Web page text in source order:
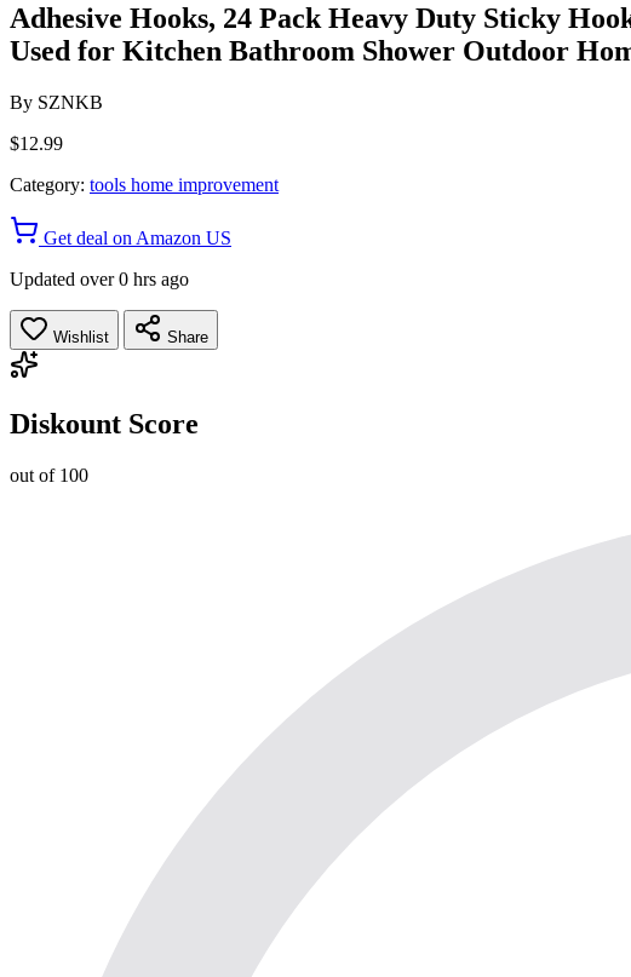
Adhesive Hooks, 24 Pack Heavy Duty Sticky
Used for Kitchen Bathroom Shower Outdoor
By SZNKB
$12.99
Category: tools home improvement
Get deal on Amazon US
Updated over 0 hrs ago
Wishlist Share
Diskount Score
out of 100